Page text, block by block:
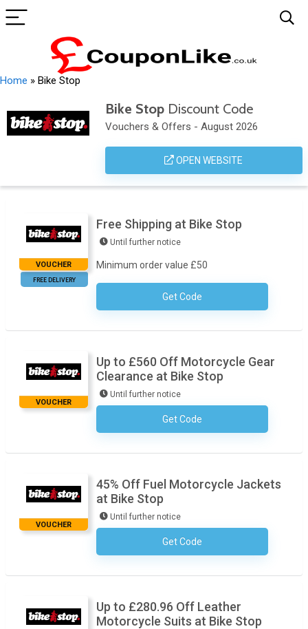
Home » Bike Stop
Bike StopDiscount Code
Vouchers & Offers - August 2026
OPEN WEBSITE
VOUCHER
FREE DELIVERY
Free Shipping at Bike Stop
Until further notice
Minimum order value £50
Get CodeNo Code Required
VOUCHER
Up to £560 Off Motorcycle Gear
Clearance at Bike Stop
Until further notice
Get CodeNo Code Required
VOUCHER
45% Off Fuel Motorcycle Jackets
at Bike Stop
Until further notice
Get CodeNo Code Required
Up to £280.96 Off Leather
Motorcycle Suits at Bike Stop